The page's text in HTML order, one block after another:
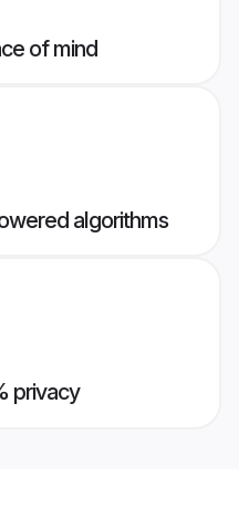
of mind
algorithms
privacy